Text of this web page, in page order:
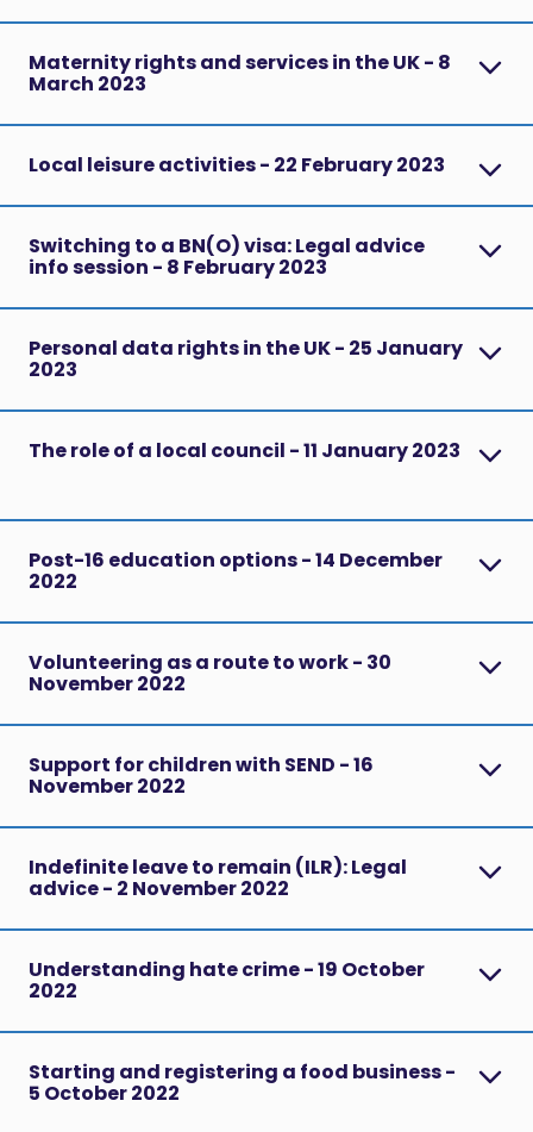
Maternity rights and services in the UK - 8
March 2023
Local leisure activities - 22 February 2023
Switching to a BN(O) visa: Legal advice
info session - 8 February 2023
Personal data rights in the UK - 25 January
2023
The role of a local council - 11 January 2023
Post-16 education options - 14 December
2022
Volunteering as a route to work - 30
November 2022
Support for children with SEND - 16
November 2022
Indefinite leave to remain (ILR): Legal
advice - 2 November 2022
Understanding hate crime - 19 October
2022
Starting and registering a food business -
5 October 2022